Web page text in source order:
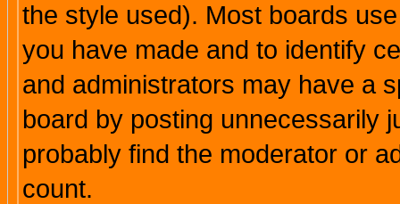
the style used). Most boards
you have made and to identify
and administrators may have a
board by posting unnecessarily
probably find the moderator or
count.